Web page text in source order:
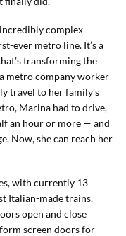
complex
ever metro line. It’s a
transforming the
metro company worker
travel to her family’s
Marina had to drive,
an hour or more — and
Now, she can reach her
with currently 13
Italian-made trains.
open and close
screen doors for